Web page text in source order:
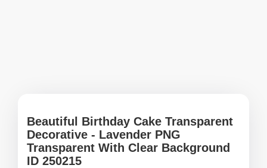
Beautiful Birthday Cake Transparent
Decorative - Lavender PNG
Transparent With Clear Background
ID 250215